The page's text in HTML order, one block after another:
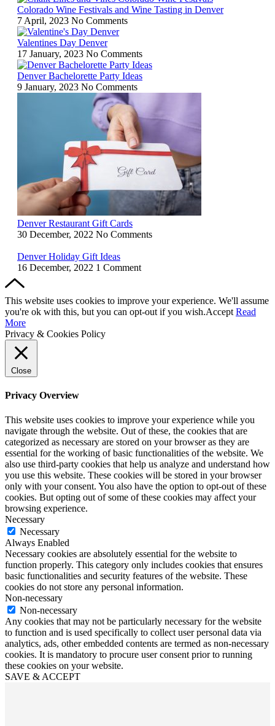
Colorado Wine Festivals and Wine Tasting in Denver
7 April, 2023 No Comments
Valentines Day Denver
17 January, 2023 No Comments
Denver Bachelorette Party Ideas
9 January, 2023 No Comments
Denver Restaurant Gift Cards
30 December, 2022 No Comments
Denver Holiday Gift Ideas
16 December, 2022 1 Comment
This website uses cookies to improve your experience. We'll assume
you're ok with this, but you can opt-out if you wish.Accept Read
More
Privacy & Cookies Policy
Close
Privacy Overview
This website uses cookies to improve your experience while you
navigate through the website. Out of these, the cookies that are
categorized as necessary are stored on your browser as they are
essential for the working of basic functionalities of the website. We
also use third-party cookies that help us analyze and understand how
you use this website. These cookies will be stored in your browser
only with your consent. You also have the option to opt-out of these
cookies. But opting out of some of these cookies may affect your
browsing experience.
Necessary
Necessary
Always Enabled
Necessary cookies are absolutely essential for the website to
function properly. This category only includes cookies that ensures
basic functionalities and security features of the website. These
cookies do not store any personal information.
Non-necessary
Non-necessary
Any cookies that may not be particularly necessary for the website
to function and is used specifically to collect user personal data via
analytics, ads, other embedded contents are termed as non-necessary
cookies. It is mandatory to procure user consent prior to running
these cookies on your website.
SAVE & ACCEPT